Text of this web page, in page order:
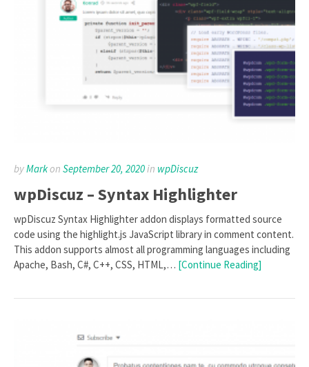
byMarkon September 20, 2020in wpDiscuz
wpDiscuz – Syntax Highlighter
wpDiscuz Syntax Highlighter addon displays formatted source
code using the highlight.js JavaScript library in comment content.
This addon supports almost all programming languages including
Apache, Bash, C#, C++, CSS, HTML,… [Continue Reading]